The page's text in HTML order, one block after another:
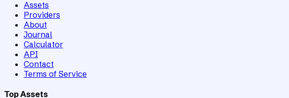
Assets
Providers
About
Journal
Calculator
API
Contact
Terms of Service
Top Assets